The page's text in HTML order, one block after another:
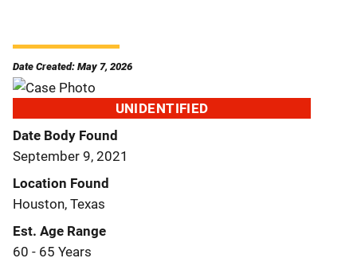
Date Created: May 7, 2026
UNIDENTIFIED
Date Body Found
September 9, 2021
Location Found
Houston, Texas
Est. Age Range
60 - 65 Years